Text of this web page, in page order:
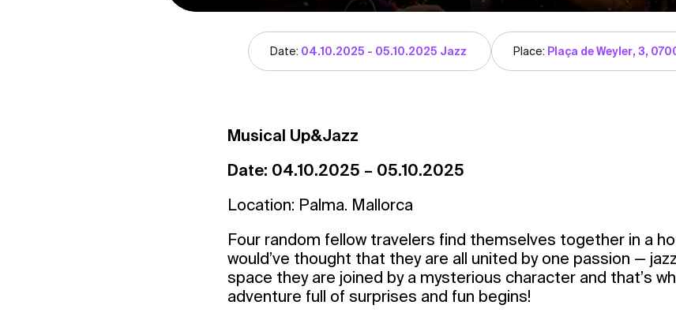
Date: 04.10.2025 - 05.10.2025 Jazz Place: Plaça de Weyler, 3,
Musical Up&Jazz
Date: 04.10.2025 – 05.10.2025
Location: Palma. Mallorca
Four random fellow travelers find themselves together in a
would’ve thought that they are all united by one passion —
space they are joined by a mysterious character and that’s
adventure full of surprises and fun begins!